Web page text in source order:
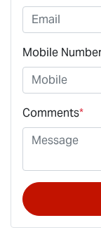
Mobile
Comments*